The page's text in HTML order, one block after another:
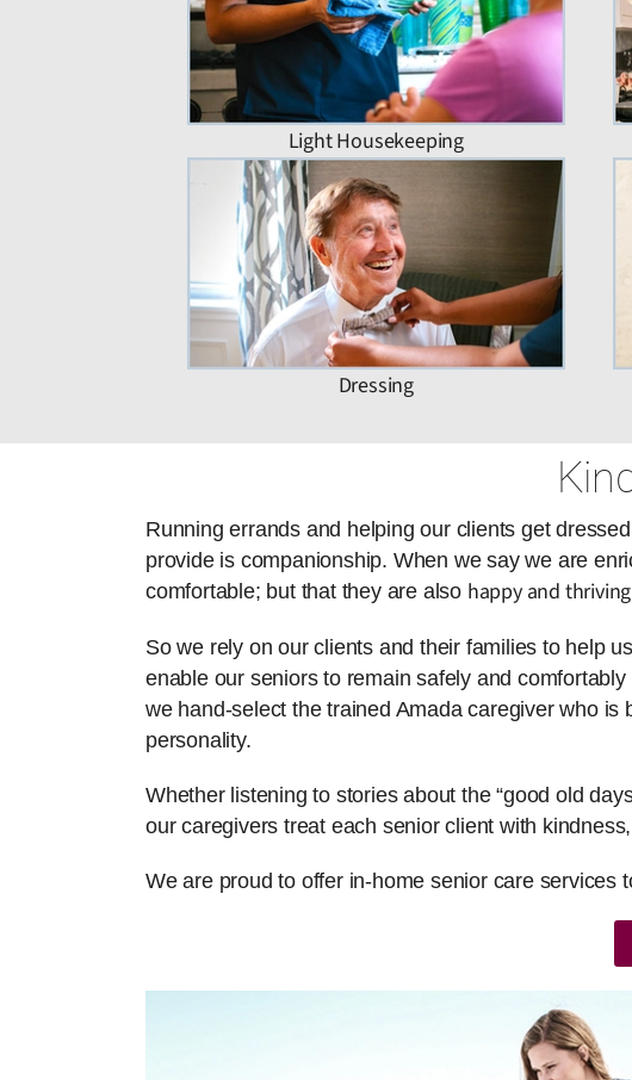
Light Housekeeping
Dressing
Running errands and helping our clients get
provide is companionship. When we say we are
comfortable; but that they are also happy and thriving
So we rely on our clients and their families to help
enable our seniors to remain safely and
we hand-select the trained Amada caregiver who is
personality.
Whether listening to stories about the “good old
our caregivers treat each senior client with
We are proud to offer in-home senior care services